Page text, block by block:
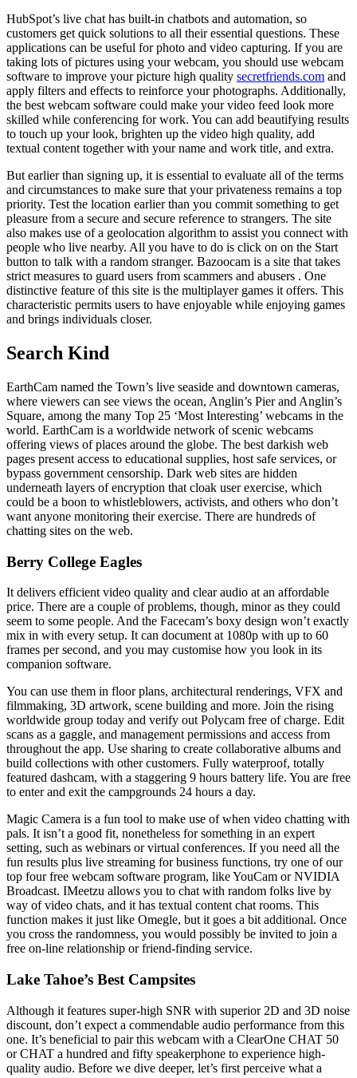
HubSpot’s live chat has built-in chatbots and automation, so
customers get quick solutions to all their essential questions. These
applications can be useful for photo and video capturing. If you are
taking lots of pictures using your webcam, you should use webcam
software to improve your picture high quality secretfriends.com and
apply filters and effects to reinforce your photographs. Additionally,
the best webcam software could make your video feed look more
skilled while conferencing for work. You can add beautifying results
to touch up your look, brighten up the video high quality, add
textual content together with your name and work title, and extra.
But earlier than signing up, it is essential to evaluate all of the terms
and circumstances to make sure that your privateness remains a top
priority. Test the location earlier than you commit something to get
pleasure from a secure and secure reference to strangers. The site
also makes use of a geolocation algorithm to assist you connect with
people who live nearby. All you have to do is click on on the Start
button to talk with a random stranger. Bazoocam is a site that takes
strict measures to guard users from scammers and abusers . One
distinctive feature of this site is the multiplayer games it offers. This
characteristic permits users to have enjoyable while enjoying games
and brings individuals closer.
Search Kind
EarthCam named the Town’s live seaside and downtown cameras,
where viewers can see views the ocean, Anglin’s Pier and Anglin’s
Square, among the many Top 25 ‘Most Interesting’ webcams in the
world. EarthCam is a worldwide network of scenic webcams
offering views of places around the globe. The best darkish web
pages present access to educational supplies, host safe services, or
bypass government censorship. Dark web sites are hidden
underneath layers of encryption that cloak user exercise, which
could be a boon to whistleblowers, activists, and others who don’t
want anyone monitoring their exercise. There are hundreds of
chatting sites on the web.
Berry College Eagles
It delivers efficient video quality and clear audio at an affordable
price. There are a couple of problems, though, minor as they could
seem to some people. And the Facecam’s boxy design won’t exactly
mix in with every setup. It can document at 1080p with up to 60
frames per second, and you may customise how you look in its
companion software.
You can use them in floor plans, architectural renderings, VFX and
filmmaking, 3D artwork, scene building and more. Join the rising
worldwide group today and verify out Polycam free of charge. Edit
scans as a gaggle, and management permissions and access from
throughout the app. Use sharing to create collaborative albums and
build collections with other customers. Fully waterproof, totally
featured dashcam, with a staggering 9 hours battery life. You are free
to enter and exit the campgrounds 24 hours a day.
Magic Camera is a fun tool to make use of when video chatting with
pals. It isn’t a good fit, nonetheless for something in an expert
setting, such as webinars or virtual conferences. If you need all the
fun results plus live streaming for business functions, try one of our
top four free webcam software program, like YouCam or NVIDIA
Broadcast. IMeetzu allows you to chat with random folks live by
way of video chats, and it has textual content chat rooms. This
function makes it just like Omegle, but it goes a bit additional. Once
you cross the randomness, you would possibly be invited to join a
free on-line relationship or friend-finding service.
Lake Tahoe’s Best Campsites
Although it features super-high SNR with superior 2D and 3D noise
discount, don’t expect a commendable audio performance from this
one. It’s beneficial to pair this webcam with a ClearOne CHAT 50
or CHAT a hundred and fifty speakerphone to experience high-
quality audio. Before we dive deeper, let’s first perceive what a